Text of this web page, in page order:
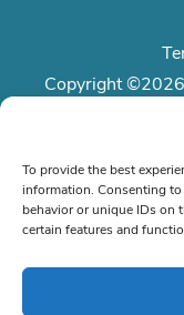
To provide the best
information. Consenting
behavior or unique IDs on
certain features and
Copyright